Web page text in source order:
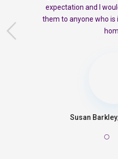
expectation and I
them to anyone who is
Susan Barkley